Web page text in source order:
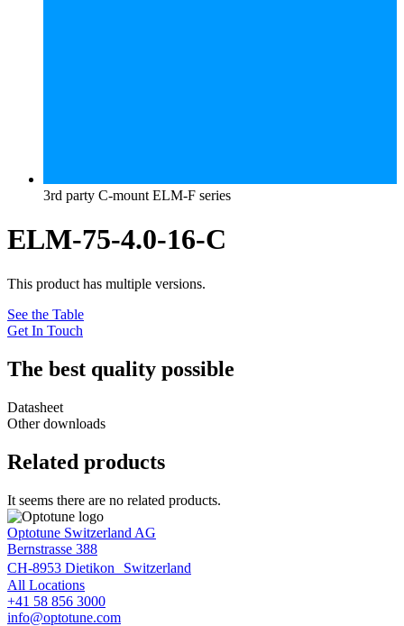
3rd party C-mount ELM-F series
ELM-75-4.0-16-C
This product has multiple versions.
See the Table
Get In Touch
The best quality possible
Datasheet
Other downloads
Related products
It seems there are no related products.
Optotune Switzerland AG
Bernstrasse 388
CH-8953 Dietikon Switzerland
All Locations
+41 58 856 3000
info@optotune.com